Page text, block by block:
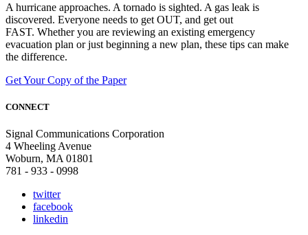
A hurricane approaches. A tornado is sighted. A gas leak is
discovered. Everyone needs to get OUT, and get out
FAST. Whether you are reviewing an existing emergency
evacuation plan or just beginning a new plan, these tips can make
the difference.
Get Your Copy of the Paper
CONNECT
Signal Communications Corporation
4 Wheeling Avenue
Woburn, MA 01801
781 - 933 - 0998
twitter
facebook
linkedin